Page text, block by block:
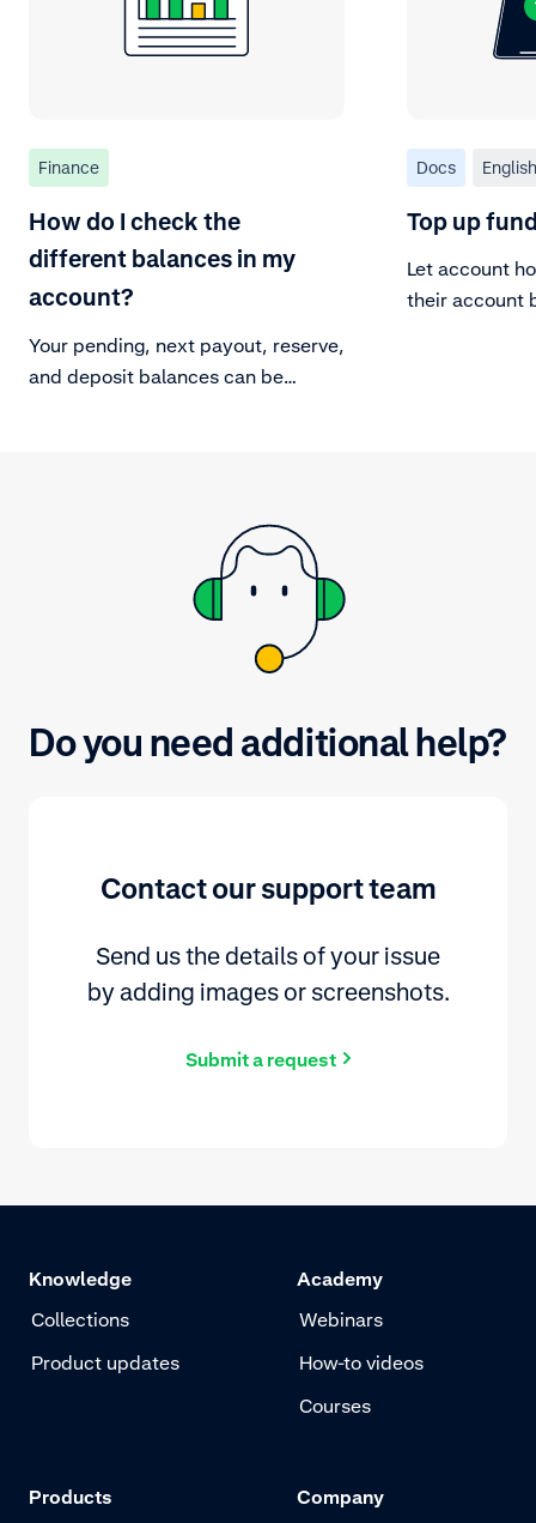
Finance
How do I check the
different balances in my
account?
Your pending, next payout, reserve,
and deposit balances can be
Docs English
Top up
Let account
their account
Do you need additional help?
Contact our support team
Send us the details of your issue
by adding images or screenshots.
Submit a request
Knowledge
Collections
Product updates
Academy
Webinars
How-to videos
Courses
Products Company